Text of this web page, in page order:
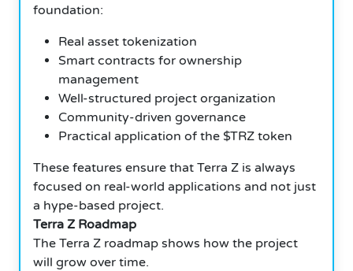
foundation:
Real asset tokenization
Smart contracts for ownership
management
Well-structured project organization
Community-driven governance
Practical application of the $TRZ token
These features ensure that Terra Z is always
focused on real-world applications and not just
a hype-based project.
Terra Z Roadmap
The Terra Z roadmap shows how the project
will grow over time.